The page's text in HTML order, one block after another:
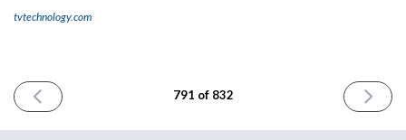
tvtechnology.com
PREVIOUS
ISSUE
791 of 832
NEXT
ISSUE